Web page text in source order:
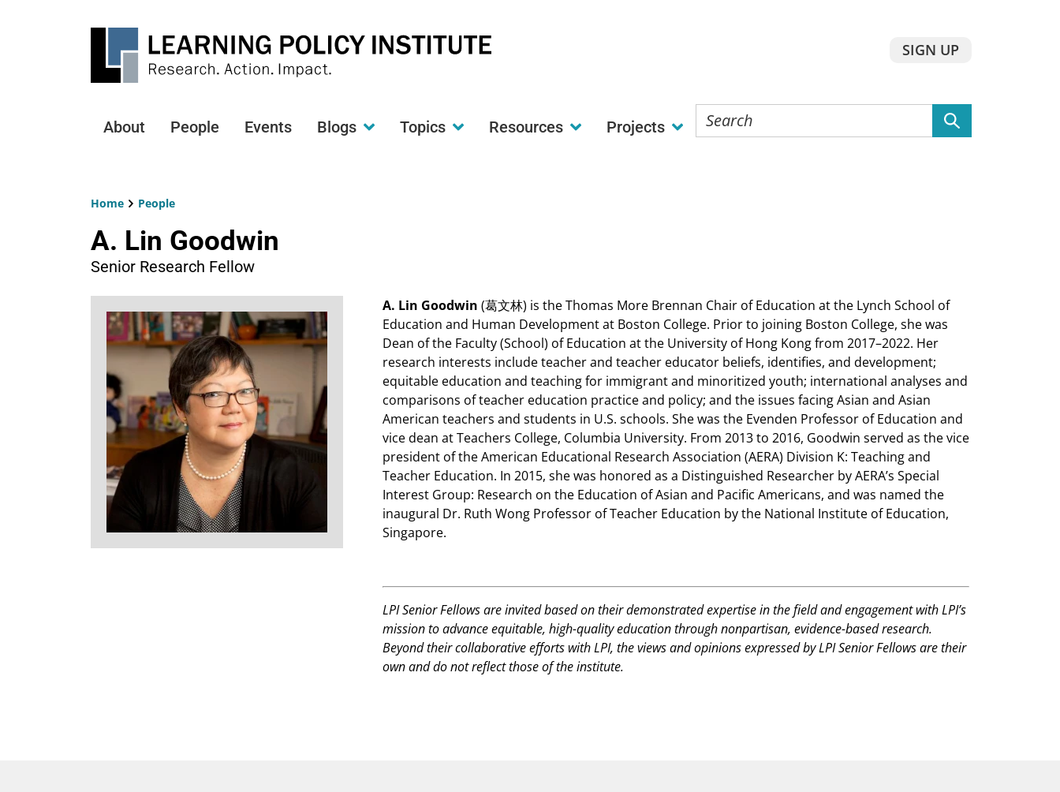
Main
About People Events Blogs Topics Resources Projects
Search
the
SIGN UP
Home People
A. Lin Goodwin
Senior Research Fellow
A. Lin Goodwin (葛文林) is the Thomas More Brennan Chair of Education at the Lynch School of
Education and Human Development at Boston College. Prior to joining Boston College, she was
Dean of the Faculty (School) of Education at the University of Hong Kong from 2017–2022. Her
research interests include teacher and teacher educator beliefs, identifies, and development;
equitable education and teaching for immigrant and minoritized youth; international analyses and
comparisons of teacher education practice and policy; and the issues facing Asian and Asian
American teachers and students in U.S. schools. She was the Evenden Professor of Education and
vice dean at Teachers College, Columbia University. From 2013 to 2016, Goodwin served as the vice
president of the American Educational Research Association (AERA) Division K: Teaching and
Teacher Education. In 2015, she was honored as a Distinguished Researcher by AERA’s Special
Interest Group: Research on the Education of Asian and Pacific Americans, and was named the
inaugural Dr. Ruth Wong Professor of Teacher Education by the National Institute of Education,
Singapore.
LPI Senior Fellows are invited based on their demonstrated expertise in the field and engagement with LPI’s
mission to advance equitable, high-quality education through nonpartisan, evidence-based research.
Beyond their collaborative efforts with LPI, the views and opinions expressed by LPI Senior Fellows are their
own and do not reflect those of the institute.